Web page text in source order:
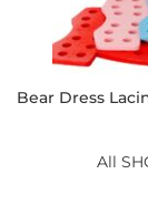
Bear Dress
All